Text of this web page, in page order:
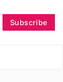
Subscribe